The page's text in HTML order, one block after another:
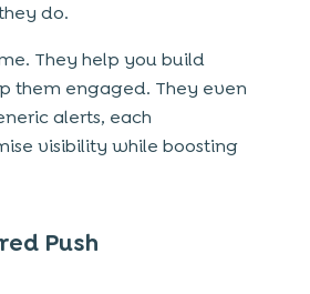
do.
They help you build
them engaged. They even
alerts, each
visibility while boosting
Push